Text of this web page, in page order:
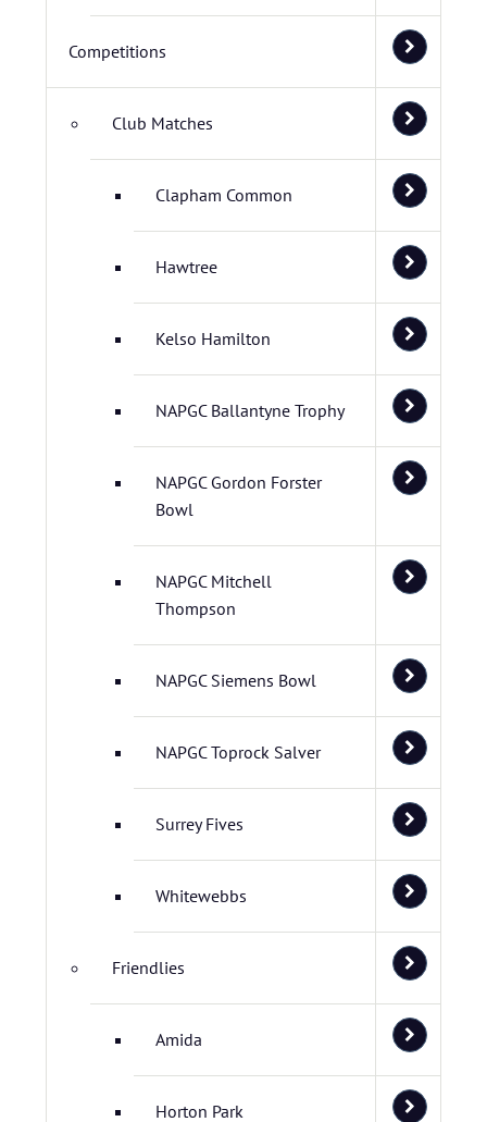
Competitions
Club Matches
Clapham Common
Hawtree
Kelso Hamilton
NAPGC Ballantyne Trophy
NAPGC Gordon Forster
Bowl
NAPGC Mitchell
Thompson
NAPGC Siemens Bowl
NAPGC Toprock Salver
Surrey Fives
Whitewebbs
Friendlies
Amida
Horton Park